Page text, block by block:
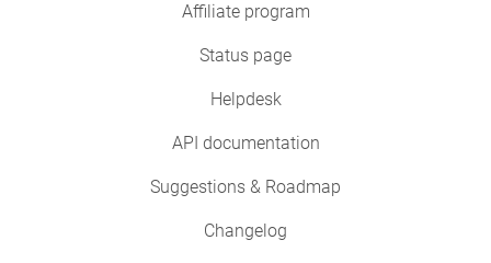
Affiliate program
Status page
Helpdesk
API documentation
Suggestions & Roadmap
Changelog